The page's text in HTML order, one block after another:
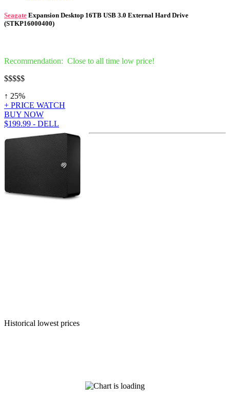
Seagate Expansion Desktop 16TB USB 3.0 External Hard Drive
(STKP16000400)
Recommendation: Close to all time low price!
$$$$$
↑ 25%
+ PRICE WATCH
BUY NOW
$199.99 - DELL
Historical lowest prices